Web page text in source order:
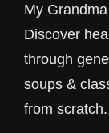
My
Discover
through
soups &
from